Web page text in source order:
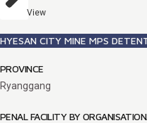
View
HYESAN CITY MINE MPS
PROVINCE
Ryanggang
PENAL FACILITY BY